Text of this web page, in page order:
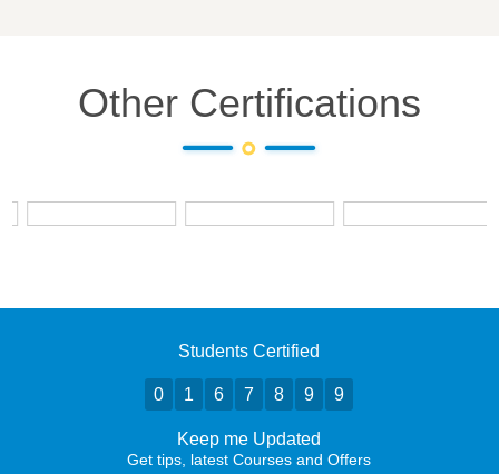
Other Certifications
Students Certified
0 1 6 7 8 9 9
Keep me Updated
Get tips, latest Courses and Offers